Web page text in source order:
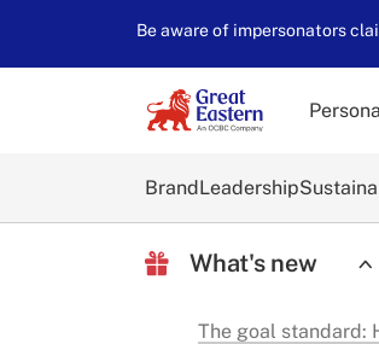
Be aware of impersonators
BrandLeadership
What's new
The goal standard: